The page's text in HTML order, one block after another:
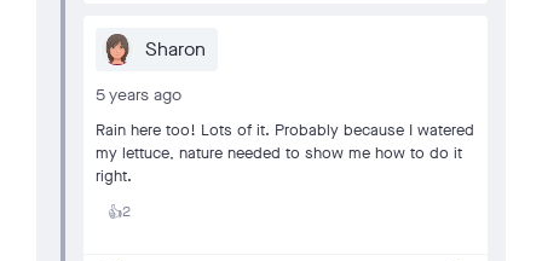
Sharon
5 years ago
Rain here too! Lots of it. Probably because I watered
my lettuce, nature needed to show me how to do it
right.
👍2